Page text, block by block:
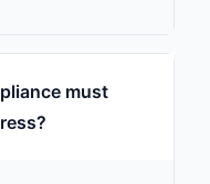
must